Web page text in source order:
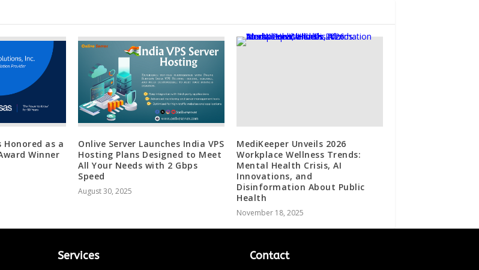
Honored as a
Winner
Onlive Server Launches India VPS
Hosting Plans Designed to Meet
All Your Needs with 2 Gbps
Speed
August 30, 2025
MediKeeper Unveils 2026
Workplace Wellness Trends:
Mental Health Crisis, AI
Innovations, and
Disinformation About Public
Health
November 18, 2025
Services Contact